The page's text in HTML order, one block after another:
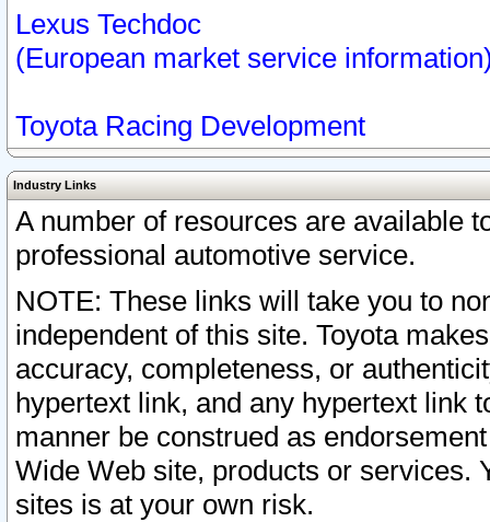
Lexus Techdoc
(European market service
Toyota Racing Development
Industry Links
A number of resources are available
professional automotive service.
NOTE: These links will take you to
independent of this site. Toyota
accuracy, completeness, or
hypertext link, and any hypertext link
manner be construed as
Wide Web site, products or services.
sites is at your own risk.